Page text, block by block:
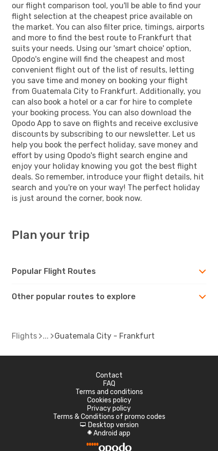
our flight comparison tool, you'll be able to find your
flight selection at the cheapest price available on
the market. You can also filter price, timings, airports
and more to find the best route to Frankfurt that
suits your needs. Using our 'smart choice' option,
Opodo's engine will find the cheapest and most
convenient flight out of the list of results, letting
you save time and money on booking your flight
from Guatemala City to Frankfurt. Additionally, you
can also book a hotel or a car for hire to complete
your booking process. You can also download the
Opodo App to save on flights and receive exclusive
discounts by subscribing to our newsletter. Let us
help you book the perfect holiday, save money and
effort by using Opodo's flight search engine and
enjoy your holiday knowing you got the best flight
deals. So remember, introduce your flight details, hit
search and you're on your way! The perfect holiday
is just around the corner, book now.
Plan your trip
Popular Flight Routes
Other popular routes to explore
Flights Guatemala City - Frankfurt
Contact
FAQ
Terms and conditions
Cookies policy
Privacy policy
Terms & Conditions of promo codes
d Desktop version
A Android app